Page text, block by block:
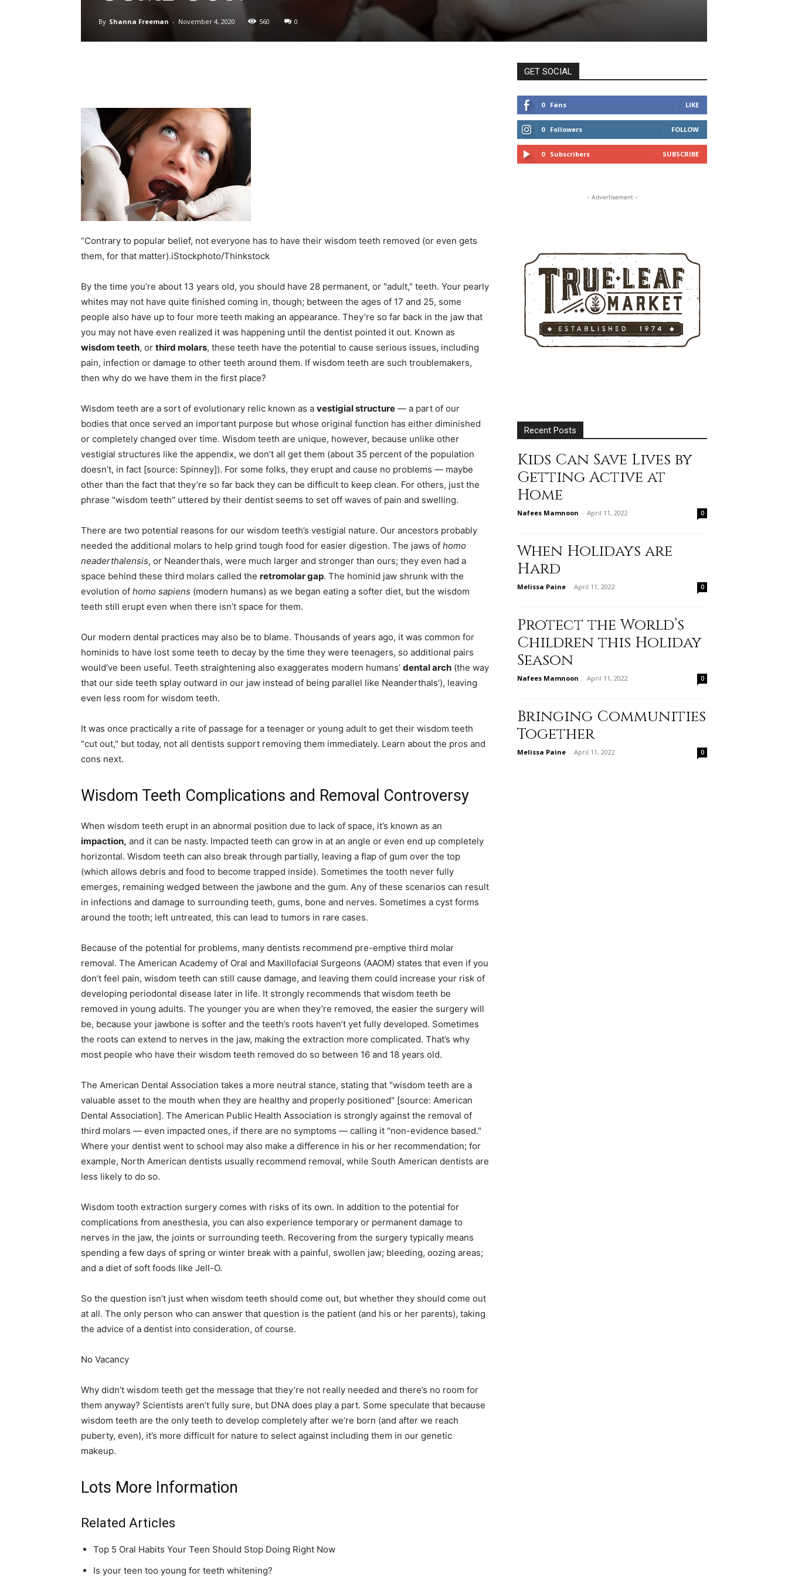
to
life
issues
including
relationships,
parenting,
health,beauty,lifestyle,wedding
life
By Shanna Freeman - November 4, 2020 560 0
“Contrary to popular belief, not everyone has to have their wisdom teeth removed (or even gets
them, for that matter).iStockphoto/Thinkstock
By the time you’re about 13 years old, you should have 28 permanent, or "adult," teeth. Your pearly
whites may not have quite finished coming in, though; between the ages of 17 and 25, some
people also have up to four more teeth making an appearance. They’re so far back in the jaw that
you may not have even realized it was happening until the dentist pointed it out. Known as
wisdom teeth, or third molars, these teeth have the potential to cause serious issues, including
pain, infection or damage to other teeth around them. If wisdom teeth are such troublemakers,
then why do we have them in the first place?
Wisdom teeth are a sort of evolutionary relic known as a vestigial structure — a part of our
bodies that once served an important purpose but whose original function has either diminished
or completely changed over time. Wisdom teeth are unique, however, because unlike other
vestigial structures like the appendix, we don’t all get them (about 35 percent of the population
doesn’t, in fact [source: Spinney]). For some folks, they erupt and cause no problems — maybe
other than the fact that they’re so far back they can be difficult to keep clean. For others, just the
phrase "wisdom teeth" uttered by their dentist seems to set off waves of pain and swelling.
There are two potential reasons for our wisdom teeth’s vestigial nature. Our ancestors probably
needed the additional molars to help grind tough food for easier digestion. The jaws of homo
neaderthalensis, or Neanderthals, were much larger and stronger than ours; they even had a
space behind these third molars called the retromolar gap. The hominid jaw shrunk with the
evolution of homo sapiens (modern humans) as we began eating a softer diet, but the wisdom
teeth still erupt even when there isn’t space for them.
Our modern dental practices may also be to blame. Thousands of years ago, it was common for
hominids to have lost some teeth to decay by the time they were teenagers, so additional pairs
would’ve been useful. Teeth straightening also exaggerates modern humans’ dental arch (the way
that our side teeth splay outward in our jaw instead of being parallel like Neanderthals’), leaving
even less room for wisdom teeth.
It was once practically a rite of passage for a teenager or young adult to get their wisdom teeth
"cut out," but today, not all dentists support removing them immediately. Learn about the pros and
cons next.
Wisdom Teeth Complications and Removal Controversy
When wisdom teeth erupt in an abnormal position due to lack of space, it’s known as an
impaction, and it can be nasty. Impacted teeth can grow in at an angle or even end up completely
horizontal. Wisdom teeth can also break through partially, leaving a flap of gum over the top
(which allows debris and food to become trapped inside). Sometimes the tooth never fully
emerges, remaining wedged between the jawbone and the gum. Any of these scenarios can result
in infections and damage to surrounding teeth, gums, bone and nerves. Sometimes a cyst forms
around the tooth; left untreated, this can lead to tumors in rare cases.
Because of the potential for problems, many dentists recommend pre-emptive third molar
removal. The American Academy of Oral and Maxillofacial Surgeons (AAOM) states that even if you
don’t feel pain, wisdom teeth can still cause damage, and leaving them could increase your risk of
developing periodontal disease later in life. It strongly recommends that wisdom teeth be
removed in young adults. The younger you are when they’re removed, the easier the surgery will
be, because your jawbone is softer and the teeth’s roots haven’t yet fully developed. Sometimes
the roots can extend to nerves in the jaw, making the extraction more complicated. That’s why
most people who have their wisdom teeth removed do so between 16 and 18 years old.
The American Dental Association takes a more neutral stance, stating that "wisdom teeth are a
valuable asset to the mouth when they are healthy and properly positioned" [source: American
Dental Association]. The American Public Health Association is strongly against the removal of
third molars — even impacted ones, if there are no symptoms — calling it "non-evidence based."
Where your dentist went to school may also make a difference in his or her recommendation; for
example, North American dentists usually recommend removal, while South American dentists are
less likely to do so.
Wisdom tooth extraction surgery comes with risks of its own. In addition to the potential for
complications from anesthesia, you can also experience temporary or permanent damage to
nerves in the jaw, the joints or surrounding teeth. Recovering from the surgery typically means
spending a few days of spring or winter break with a painful, swollen jaw; bleeding, oozing areas;
and a diet of soft foods like Jell-O.
So the question isn’t just when wisdom teeth should come out, but whether they should come out
at all. The only person who can answer that question is the patient (and his or her parents), taking
the advice of a dentist into consideration, of course.
No Vacancy
Why didn’t wisdom teeth get the message that they’re not really needed and there’s no room for
them anyway? Scientists aren’t fully sure, but DNA does play a part. Some speculate that because
wisdom teeth are the only teeth to develop completely after we’re born (and after we reach
puberty, even), it’s more difficult for nature to select against including them in our genetic
makeup.
Lots More Information
Related Articles
Top 5 Oral Habits Your Teen Should Stop Doing Right Now
Is your teen too young for teeth whitening?
GET SOCIAL
0 Fans LIKE
0 Followers FOLLOW
0 Subscribers SUBSCRIBE
- Advertisement -
Recent Posts
Kids Can Save Lives by
Getting Active at
Home
Nafees Mamnoon - April 11, 2022 0
When Holidays are
Hard
Melissa Paine - April 11, 2022 0
Protect the World’s
Children this Holiday
Season
Nafees Mamnoon - April 11, 2022 0
Bringing Communities
Together
Melissa Paine - April 11, 2022 0